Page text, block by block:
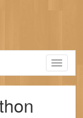
Toggle